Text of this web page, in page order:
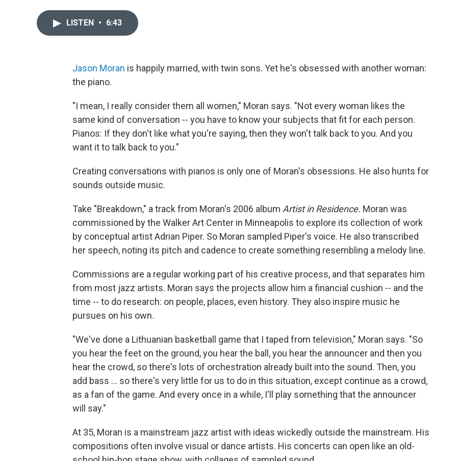
o
k
r
LISTEN • 6:43
Jason Moran is happily married, with twin sons. Yet he's obsessed with another woman:
the piano.
"I mean, I really consider them all women," Moran says. "Not every woman likes the
same kind of conversation -- you have to know your subjects that fit for each person.
Pianos: If they don't like what you're saying, then they won't talk back to you. And you
want it to talk back to you."
Creating conversations with pianos is only one of Moran's obsessions. He also hunts for
sounds outside music.
Take "Breakdown," a track from Moran's 2006 album Artist in Residence. Moran was
commissioned by the Walker Art Center in Minneapolis to explore its collection of work
by conceptual artist Adrian Piper. So Moran sampled Piper's voice. He also transcribed
her speech, noting its pitch and cadence to create something resembling a melody line.
Commissions are a regular working part of his creative process, and that separates him
from most jazz artists. Moran says the projects allow him a financial cushion -- and the
time -- to do research: on people, places, even history. They also inspire music he
pursues on his own.
"We've done a Lithuanian basketball game that I taped from television," Moran says. "So
you hear the feet on the ground, you hear the ball, you hear the announcer and then you
hear the crowd, so there's lots of orchestration already built into the sound. Then, you
add bass ... so there's very little for us to do in this situation, except continue as a crowd,
as a fan of the game. And every once in a while, I'll play something that the announcer
will say."
At 35, Moran is a mainstream jazz artist with ideas wickedly outside the mainstream. His
compositions often involve visual or dance artists. His concerts can open like an old-